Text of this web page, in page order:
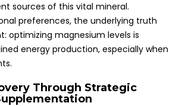
sources of this vital mineral.
preferences, the underlying truth
optimizing magnesium levels is
energy production, especially when
Through Strategic